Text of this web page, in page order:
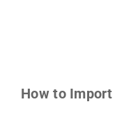
How to Import